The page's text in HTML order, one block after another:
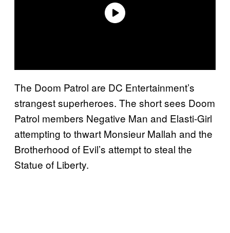
The Doom Patrol are DC Entertainment’s
strangest superheroes. The short sees Doom
Patrol members Negative Man and Elasti-Girl
attempting to thwart Monsieur Mallah and the
Brotherhood of Evil’s attempt to steal the
Statue of Liberty.